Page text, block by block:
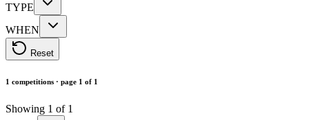
TYPE
WHEN
Reset
1 competitions · page 1 of 1
Showing 1 of 1